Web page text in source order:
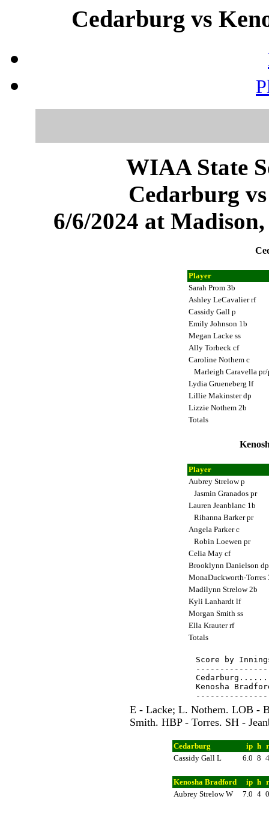
Cedarburg vs
WIAA State
Cedarburg
6/6/2024 at
Player
Sarah Prom 3b
Ashley LeCavalier rf
Cassidy Gall p
Emily Johnson 1b
Megan Lacke ss
Ally Torbeck cf
Caroline Nothem c
Marleigh Caravella
Lydia Grueneberg lf
Lillie Makinster dp
Lizzie Nothem 2b
Totals
Player
Aubrey Strelow p
Jasmin Granados pr
Lauren Jeanblanc 1b
Rihanna Barker pr
Angela Parker c
Robin Loewen pr
Celia May cf
Brooklynn Danielson
MonaDuckworth-Torres
Madilynn Strelow 2b
Kyli Lanhardt lf
Morgan Smith ss
Ella Krauter rf
Totals
Score by
Kenosha
E - Lacke; L. Nothem. LOB -
Smith. HBP - Torres. SH -
Cedarburg ip h
Cassidy Gall L
6.0 8
Kenosha Bradford ip h
Aubrey Strelow W
7.0 4